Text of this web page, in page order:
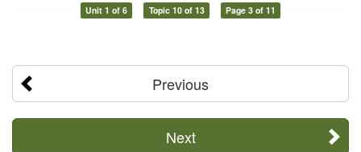
Unit 1 of 6 Topic 10 of 13 Page 3 of 11
Previous
Next